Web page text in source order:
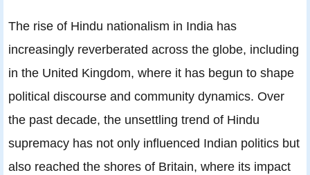
The rise of Hindu nationalism in India has
increasingly reverberated across the globe, including
in the United Kingdom, where it has begun to shape
political discourse and community dynamics. Over
the past decade, the unsettling trend of Hindu
supremacy has not only influenced Indian politics but
also reached the shores of Britain, where its impact